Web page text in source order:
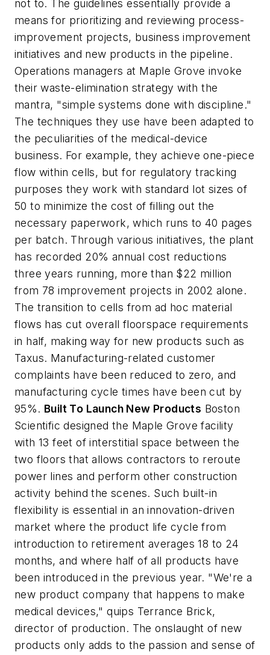
not to. The guidelines essentially provide a
means for prioritizing and reviewing process-
improvement projects, business improvement
initiatives and new products in the pipeline.
Operations managers at Maple Grove invoke
their waste-elimination strategy with the
mantra, "simple systems done with discipline."
The techniques they use have been adapted to
the peculiarities of the medical-device
business. For example, they achieve one-piece
flow within cells, but for regulatory tracking
purposes they work with standard lot sizes of
50 to minimize the cost of filling out the
necessary paperwork, which runs to 40 pages
per batch. Through various initiatives, the plant
has recorded 20% annual cost reductions
three years running, more than $22 million
from 78 improvement projects in 2002 alone.
The transition to cells from ad hoc material
flows has cut overall floorspace requirements
in half, making way for new products such as
Taxus. Manufacturing-related customer
complaints have been reduced to zero, and
manufacturing cycle times have been cut by
95%. Built To Launch New Products Boston
Scientific designed the Maple Grove facility
with 13 feet of interstitial space between the
two floors that allows contractors to reroute
power lines and perform other construction
activity behind the scenes. Such built-in
flexibility is essential in an innovation-driven
market where the product life cycle from
introduction to retirement averages 18 to 24
months, and where half of all products have
been introduced in the previous year. "We're a
new product company that happens to make
medical devices," quips Terrance Brick,
director of production. The onslaught of new
products only adds to the passion and sense of